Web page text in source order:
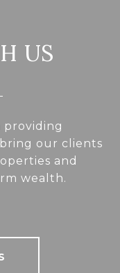
US
providing
our clients
and
wealth.